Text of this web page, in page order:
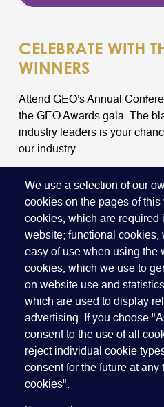
CELEBRATE WITH
WINNERS
Attend GEO's Annual
the GEO Awards gala. The
industry leaders is your
our industry.
BOOK A TABLE
We use a selection of our
cookies on the pages of
cookies, which are required
website; functional cookies,
easy of use when using the
cookies, which we use to
on website use and
which are used to display
advertising. If you choose
consent to the use of all
reject individual cookie
consent for the future at any
cookies".
Quick Links
ABOUT US BECOME A
PRESS INSIGHTS
Footer
Website terms of use
Manage my cookies